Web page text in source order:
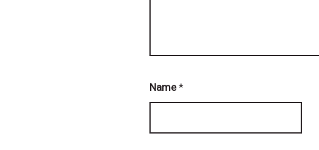
Name *